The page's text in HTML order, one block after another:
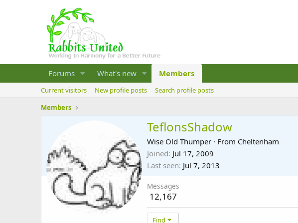
Forums What's new Members
Current visitors New profile posts
Search profile posts
Members
TeflonsShadow
Wise Old Thumper · From Cheltenham
Joined Jul 17, 2009
Last seen Jul 7, 2013
Messages
12,167
Find